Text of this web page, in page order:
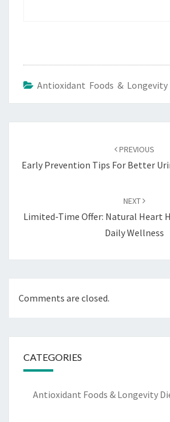
Antioxidant Foods &
PREVIOUS
Early Prevention Tips For Better
NEXT
Limited-Time Offer: Natural Heart
Daily Wellness
Comments are closed.
CATEGORIES
Antioxidant Foods & Longevity